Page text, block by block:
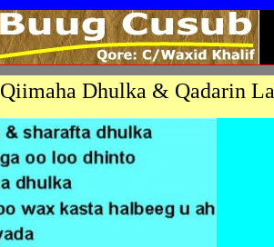
Qiimaha Dhulka & Qadarin